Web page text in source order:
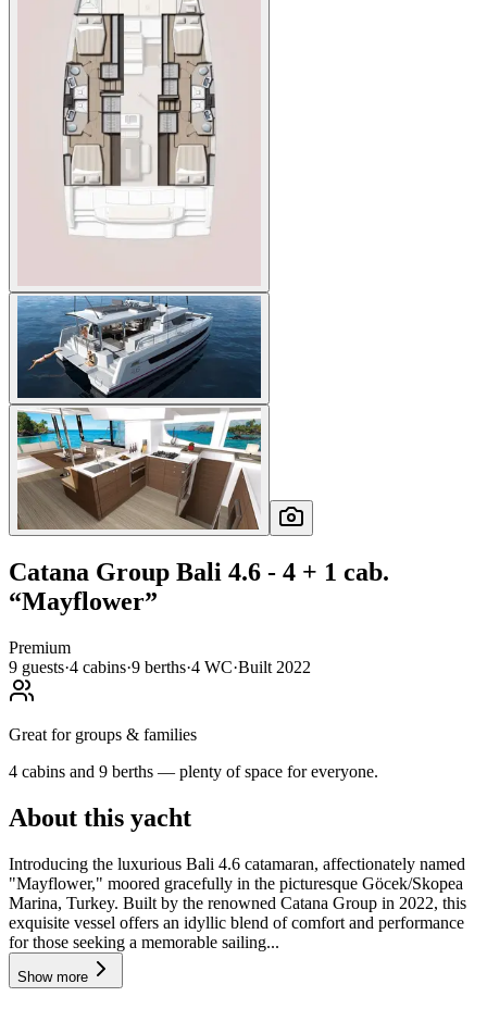
Catana Group Bali 4.6 - 4 + 1 cab.
“Mayflower”
Premium
9 guests·4 cabins·9 berths·4 WC·Built 2022
Great for groups & families
4 cabins and 9 berths — plenty of space for everyone.
About this yacht
Introducing the luxurious Bali 4.6 catamaran, affectionately named
"Mayflower," moored gracefully in the picturesque Göcek/Skopea
Marina, Turkey. Built by the renowned Catana Group in 2022, this
exquisite vessel offers an idyllic blend of comfort and performance
for those seeking a memorable sailing...
Show more